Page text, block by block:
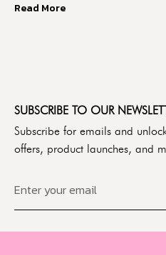
Read More
SUBSCRIBE TO OUR
Subscribe for emails and
offers, product launches, and